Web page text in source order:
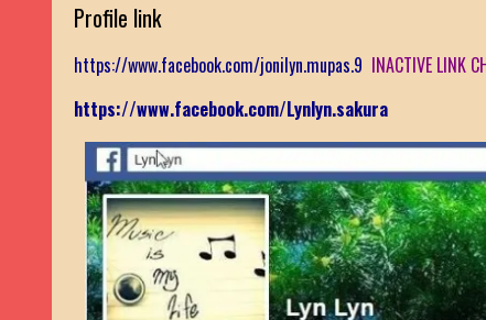
Profile link
https://www.facebook.com/jonilyn.mupas.9 INACTIVE LINK
https://www.facebook.com/Lynlyn.sakura